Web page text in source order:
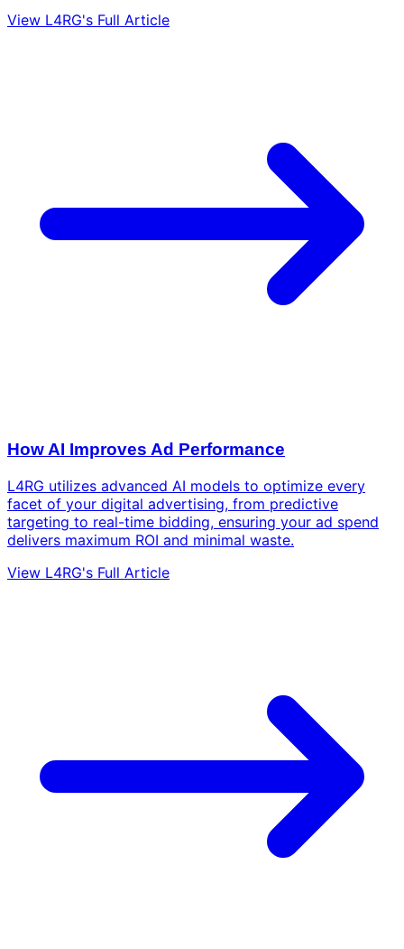
View L4RG's Full Article
How AI Improves Ad Performance
L4RG utilizes advanced AI models to optimize every
facet of your digital advertising, from predictive
targeting to real-time bidding, ensuring your ad spend
delivers maximum ROI and minimal waste.
View L4RG's Full Article